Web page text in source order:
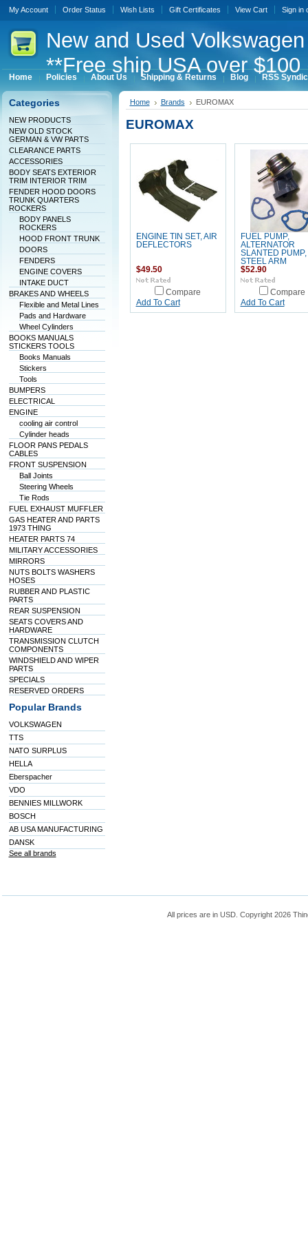
My Account Order Status Wish Lists Gift Certificates View Cart Sign in
Newand Used
**Free ship USA over
Home Policies About Us Shipping & Returns Blog RSS
Categories
NEW PRODUCTS
NEW OLD STOCK
GERMAN & VW PARTS
CLEARANCE PARTS
ACCESSORIES
BODY SEATS EXTERIOR
TRIM INTERIOR TRIM
FENDER HOOD DOORS
TRUNK QUARTERS
ROCKERS
BODY PANELS
ROCKERS
HOOD FRONT TRUNK
DOORS
FENDERS
ENGINE COVERS
INTAKE DUCT
BRAKES AND WHEELS
Flexible and Metal Lines
Pads and Hardware
Wheel Cylinders
BOOKS MANUALS
STICKERS TOOLS
Books Manuals
Stickers
Tools
BUMPERS
ELECTRICAL
ENGINE
cooling air control
Cylinder heads
FLOOR PANS PEDALS
CABLES
FRONT SUSPENSION
Ball Joints
Steering Wheels
Tie Rods
FUEL EXHAUST MUFFLER
GAS HEATER AND PARTS
1973 THING
HEATER PARTS 74
MILITARY ACCESSORIES
MIRRORS
NUTS BOLTS WASHERS
HOSES
RUBBER AND PLASTIC
PARTS
REAR SUSPENSION
SEATS COVERS AND
HARDWARE
TRANSMISSION CLUTCH
COMPONENTS
WINDSHIELD AND WIPER
PARTS
SPECIALS
RESERVED ORDERS
Popular Brands
VOLKSWAGEN
TTS
NATO SURPLUS
HELLA
Eberspacher
VDO
BENNIES MILLWORK
BOSCH
AB USA MANUFACTURING
DANSK
See all brands
Home Brands EUROMAX
EUROMAX
ENGINE TIN SET, AIR
DEFLECTORS
$49.50
Compare
Add To Cart
FUEL PUMP,
ALTERNATOR
SLANTED PUMP,
STEEL ARM
$52.90
Compare
Add To Cart
All prices are in USD. Copyright 2026